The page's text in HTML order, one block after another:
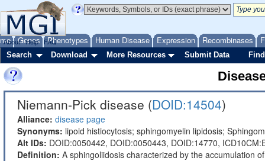
Genes Phenotypes Human Disease Expression Recombinases
About Help FAQ
Search Download More Resources Submit Data
Niemann-Pick disease (DOID:14504)
Alliance: disease page
Synonyms: lipoid histiocytosis; sphingomyelin lipidosis;
Alt IDs: DOID:0050442, DOID:0050443, DOID:14770,
Definition: A sphingoliidosis characterized by the accumulation